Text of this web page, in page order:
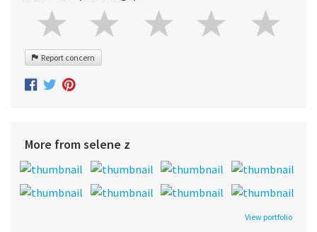
Report concern
More from selene z
View portfolio